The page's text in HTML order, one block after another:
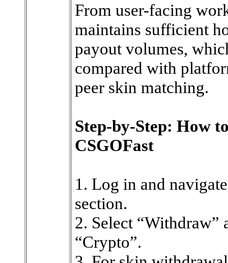
From user-facing
maintains sufficient
payout volumes,
compared with
peer skin matching.
Step-by-Step: How
CSGOFast
1. Log in and
section.
2. Select “Withdraw”
“Crypto”.